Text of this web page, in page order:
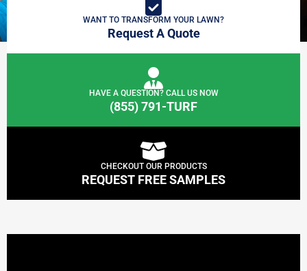
WANT TO TRANSFORM YOUR LAWN?
Request A Quote
HAVE A QUESTION? CALL US NOW
(855) 791-TURF
CHECKOUT OUR PRODUCTS
REQUEST FREE SAMPLES